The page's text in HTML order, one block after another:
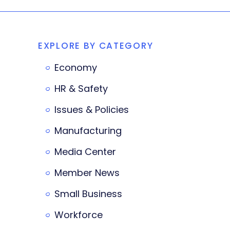
EXPLORE BY CATEGORY
Economy
HR & Safety
Issues & Policies
Manufacturing
Media Center
Member News
Small Business
Workforce